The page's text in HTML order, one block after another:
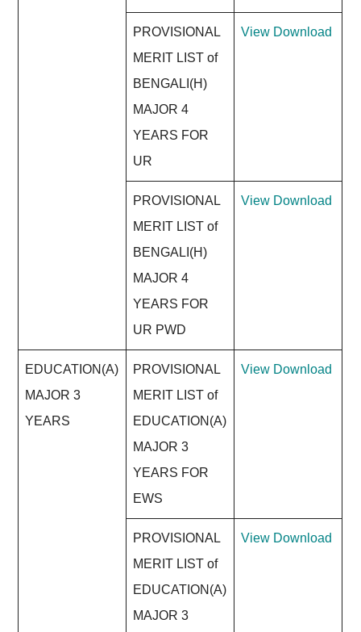
PROVISIONAL
MERIT LIST of
BENGALI(H)
MAJOR 4
YEARS FOR
UR
View Download
PROVISIONAL
MERIT LIST of
BENGALI(H)
MAJOR 4
YEARS FOR
UR PWD
View Download
EDUCATION(A)
MAJOR 3
YEARS
PROVISIONAL
MERIT LIST of
EDUCATION(A)
MAJOR 3
YEARS FOR
EWS
View Download
PROVISIONAL
MERIT LIST of
EDUCATION(A)
MAJOR 3
View Download